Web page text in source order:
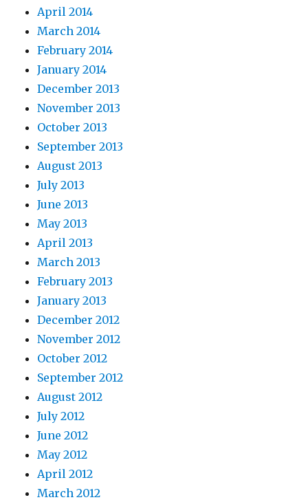
April 2014
March 2014
February 2014
January 2014
December 2013
November 2013
October 2013
September 2013
August 2013
July 2013
June 2013
May 2013
April 2013
March 2013
February 2013
January 2013
December 2012
November 2012
October 2012
September 2012
August 2012
July 2012
June 2012
May 2012
April 2012
March 2012